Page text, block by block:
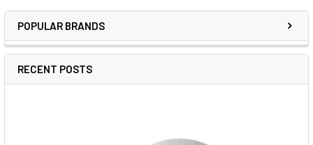
POPULAR BRANDS
RECENT POSTS